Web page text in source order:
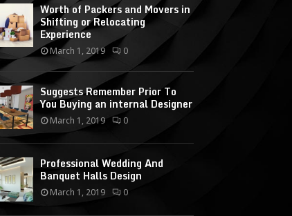
Worth of Packers and Movers in
Shifting or Relocating
Experience
March 1, 2019 0
Suggests Remember Prior To
You Buying an internal Designer
March 1, 2019 0
Professional Wedding And
Banquet Halls Design
March 1, 2019 0